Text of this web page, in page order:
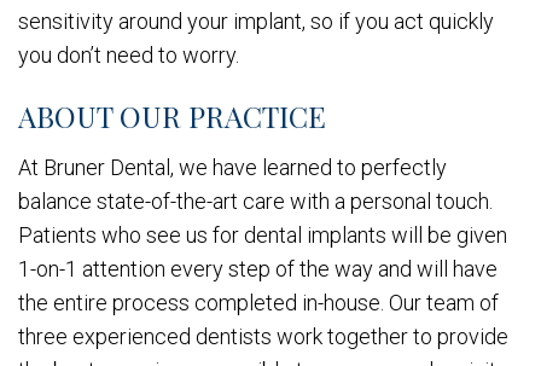
sensitivity around your implant, so if you act quickly
you don’t need to worry.
ABOUT OUR PRACTICE
At Bruner Dental, we have learned to perfectly
balance state-of-the-art care with a personal touch.
Patients who see us for dental implants will be given
1-on-1 attention every step of the way and will have
the entire process completed in-house. Our team of
three experienced dentists work together to provide